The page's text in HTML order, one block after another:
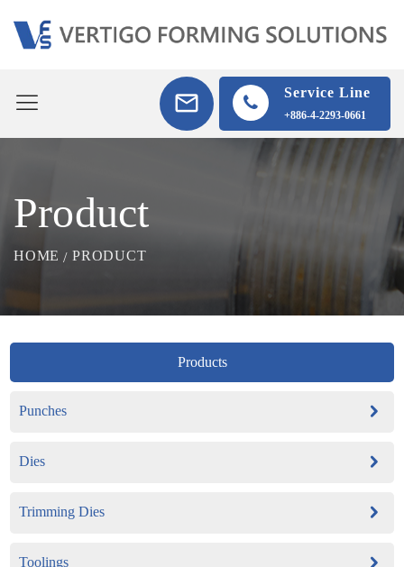
Service Line
+886-4-2293-0661
Product
HOME PRODUCT
Products
Punches
Dies
Trimming Dies
Toolings